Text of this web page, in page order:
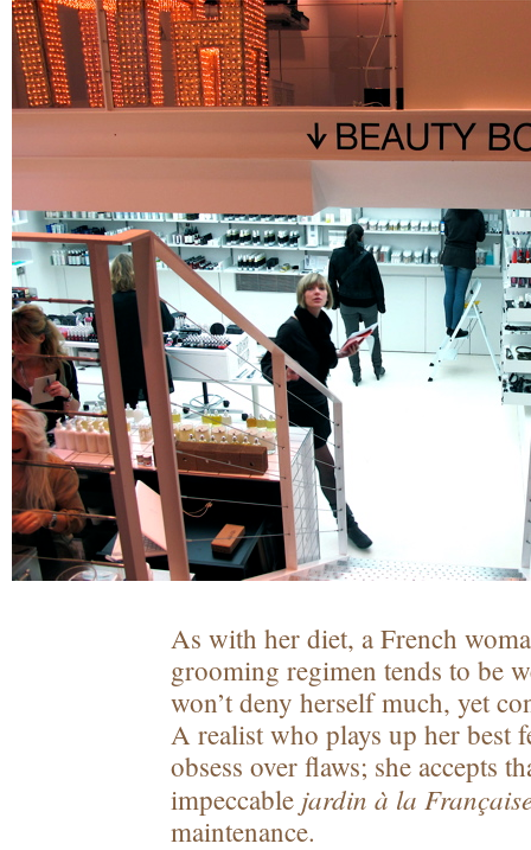
As with her diet, a French
grooming regimen tends to be
won’t deny herself much, yet
A realist who plays up her best
obsess over flaws; she accepts
impeccable jardin à la
maintenance.